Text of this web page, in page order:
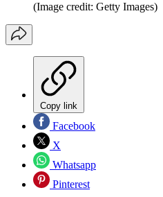
(Image credit: Getty Images)
Copy link
Facebook
X
Whatsapp
Pinterest